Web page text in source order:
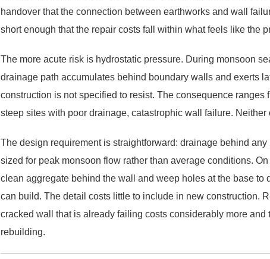
handover that the connection between earthworks and wall
short enough that the repair costs fall within what feels like the
The more acute risk is hydrostatic pressure. During monsoon
drainage path accumulates behind boundary walls and exerts
construction is not specified to resist. The consequence ranges
steep sites with poor drainage, catastrophic wall failure. Neither
The design requirement is straightforward: drainage behind
sized for peak monsoon flow rather than average conditions.
clean aggregate behind the wall and weep holes at the base to
can build. The detail costs little to include in new construction.
cracked wall that is already failing costs considerably more
rebuilding.